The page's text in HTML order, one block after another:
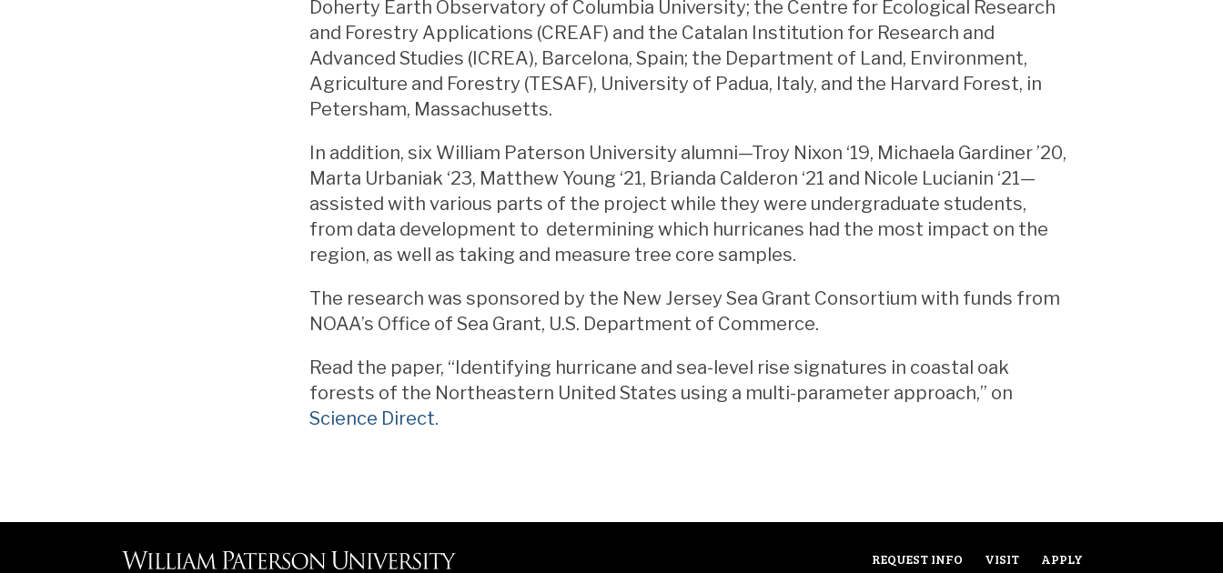
Doherty Earth Observatory of Columbia University; the Centre for Ecological Research
and Forestry Applications (CREAF) and the Catalan Institution for Research and
Advanced Studies (ICREA), Barcelona, Spain; the Department of Land, Environment,
Agriculture and Forestry (TESAF), University of Padua, Italy, and the Harvard Forest, in
Petersham, Massachusetts.
In addition, six William Paterson University alumni—Troy Nixon ‘19, Michaela Gardiner ’20,
Marta Urbaniak ‘23, Matthew Young ‘21, Brianda Calderon ‘21 and Nicole Lucianin ‘21—
assisted with various parts of the project while they were undergraduate students,
from data development to determining which hurricanes had the most impact on the
region, as well as taking and measure tree core samples.
The research was sponsored by the New Jersey Sea Grant Consortium with funds from
NOAA’s Office of Sea Grant, U.S. Department of Commerce.
Read the paper, “Identifying hurricane and sea-level rise signatures in coastal oak
forests of the Northeastern United States using a multi-parameter approach,” on
Science Direct.
REQUEST INFO VISIT APPLY